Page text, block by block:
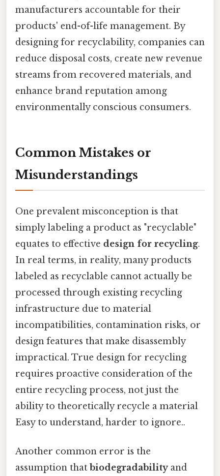
manufacturers accountable for their
products' end-of-life management. By
designing for recyclability, companies can
reduce disposal costs, create new revenue
streams from recovered materials, and
enhance brand reputation among
environmentally conscious consumers.
Common Mistakes or
Misunderstandings
One prevalent misconception is that
simply labeling a product as "recyclable"
equates to effective design for recycling.
In real terms, in reality, many products
labeled as recyclable cannot actually be
processed through existing recycling
infrastructure due to material
incompatibilities, contamination risks, or
design features that make disassembly
impractical. True design for recycling
requires proactive consideration of the
entire recycling process, not just the
ability to theoretically recycle a material
Easy to understand, harder to ignore..
Another common error is the
assumption that biodegradabilityand